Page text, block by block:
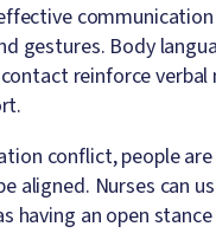
gestures. Body
reinforce
conflict, people
aligned. Nurses can
having an open